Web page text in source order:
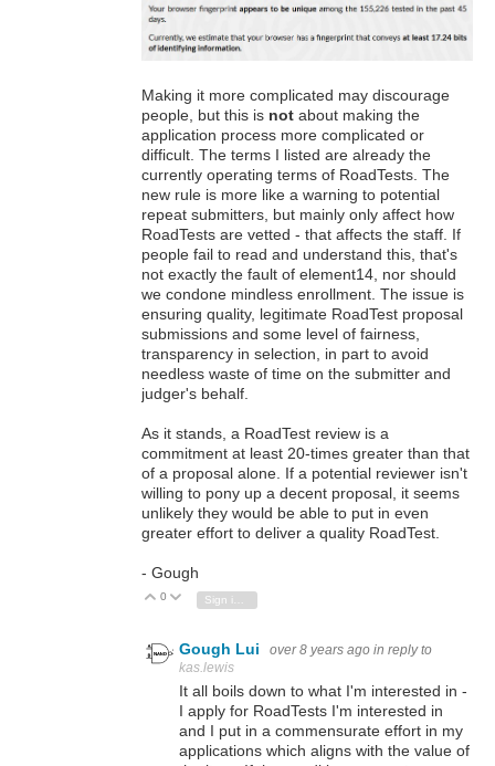
Making it more complicated may discourage
people, but this is not about making the
application process more complicated or
difficult. The terms I listed are already the
currently operating terms of RoadTests. The
new rule is more like a warning to potential
repeat submitters, but mainly only affect how
RoadTests are vetted - that affects the staff. If
people fail to read and understand this, that's
not exactly the fault of element14, nor should
we condone mindless enrollment. The issue is
ensuring quality, legitimate RoadTest proposal
submissions and some level of fairness,
transparency in selection, in part to avoid
needless waste of time on the submitter and
judger's behalf.
As it stands, a RoadTest review is a
commitment at least 20-times greater than that
of a proposal alone. If a potential reviewer isn't
willing to pony up a decent proposal, it seems
unlikely they would be able to put in even
greater effort to deliver a quality RoadTest.
- Gough
Vote Up
0 Vote Down
Sign in to reply
Gough Lui over 8 years ago in reply to
kas.lewis
It all boils down to what I'm interested in -
I apply for RoadTests I'm interested in
and I put in a commensurate effort in my
applications which aligns with the value of